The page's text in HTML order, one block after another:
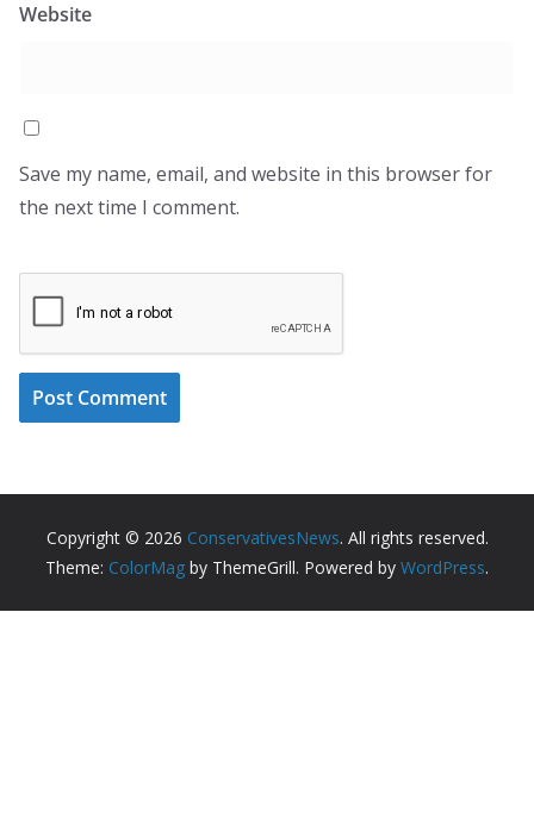
Website
Save my name, email, and website in this browser for
the next time I comment.
Copyright © 2026 ConservativesNews. All rights reserved.
Theme: ColorMag by ThemeGrill. Powered by WordPress.